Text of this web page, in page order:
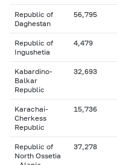
Republic of
Daghestan
56,795
Republic of
Ingushetia
4,479
Kabardino-
Balkar
Republic
32,693
Karachai-
Cherkess
Republic
15,736
Republic of
North Ossetia
37,278